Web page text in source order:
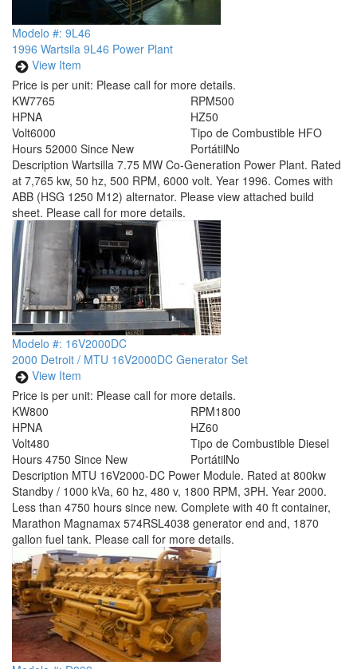
Modelo #: 9L46
1996 Wartsila 9L46 Power Plant
View Item
Price is per unit: Please call for more details.
KW7765
HPNA
RPM500
HZ50
Volt6000
Hours 52000 Since New
Tipo de Combustible HFO
PortátilNo
Description Wartsilla 7.75 MW Co-Generation Power Plant. Rated
at 7,765 kw, 50 hz, 500 RPM, 6000 volt. Year 1996. Comes with
ABB (HSG 1250 M12) alternator. Please view attached build
sheet. Please call for more details.
Modelo #: 16V2000DC
2000 Detroit / MTU 16V2000DC Generator Set
View Item
Price is per unit: Please call for more details.
KW800
HPNA
RPM1800
HZ60
Volt480
Hours 4750 Since New
Tipo de Combustible Diesel
PortátilNo
Description MTU 16V2000-DC Power Module. Rated at 800kw
Standby / 1000 kVa, 60 hz, 480 v, 1800 RPM, 3PH. Year 2000.
Less than 4750 hours since new. Complete with 40 ft container,
Marathon Magnamax 574RSL4038 generator end and, 1870
gallon fuel tank. Please call for more details.